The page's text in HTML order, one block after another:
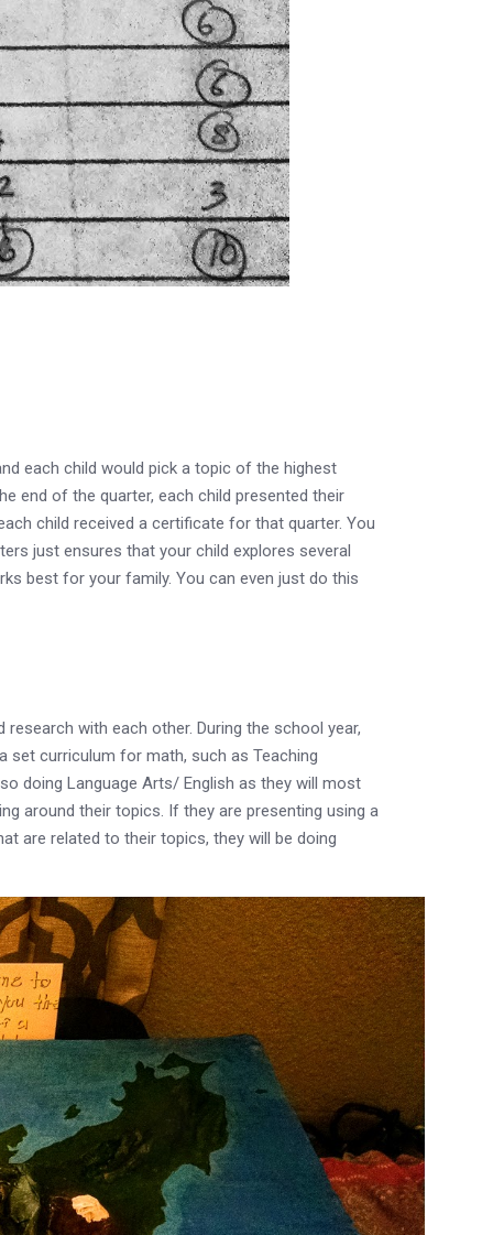
each child would pick a topic of the highest
end of the quarter, each child presented their
child received a certificate for that quarter. You
just ensures that your child explores several
best for your family. You can even just do this
with each other. During the school year,
set curriculum for math, such as Teaching
doing Language Arts/ English as they will most
around their topics. If they are presenting using a
are related to their topics, they will be doing